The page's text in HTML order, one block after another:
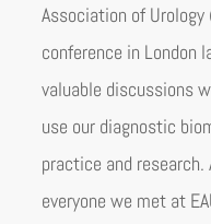
Association of Urology
conference in London
valuable discussions
use our diagnostic
practice and research.
everyone we met at